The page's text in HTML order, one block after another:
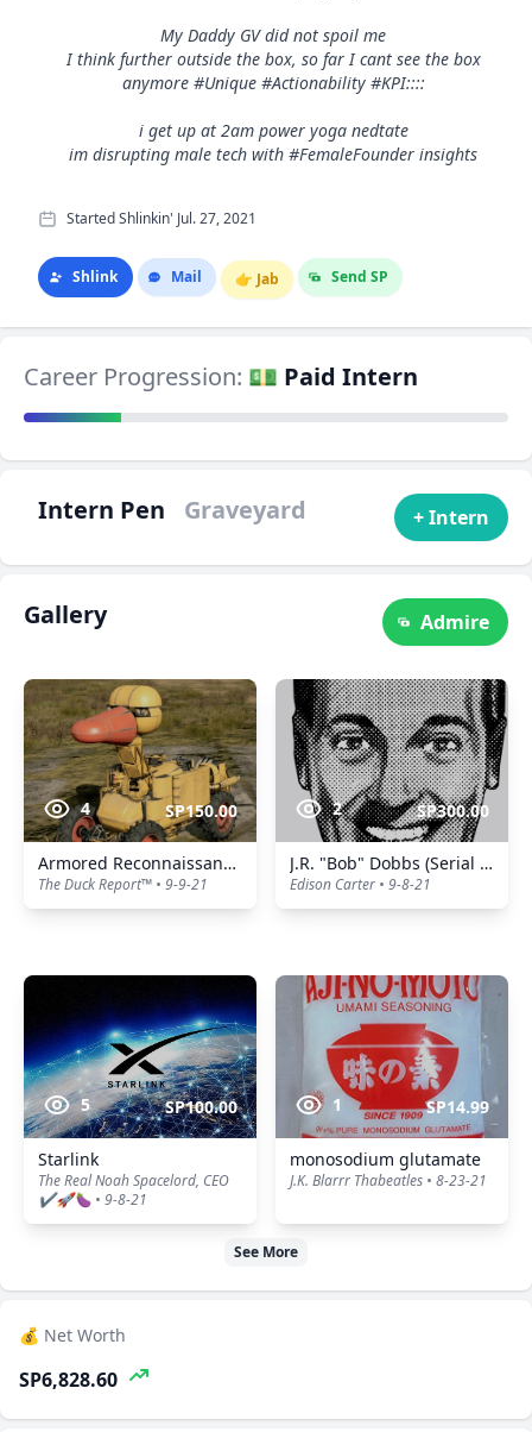
My Daddy GV did not spoil me
I think further outside the box, so far I cant see the box
anymore #Unique #Actionability #KPI::::
i get up at 2am power yoga nedtate
im disrupting male tech with #FemaleFounder insights
Started Shlinkin' Jul. 27, 2021
Shlink Mail 👉 Jab Send SP
Career Progression: 💵 Paid Intern
Intern Pen Graveyard + Intern
Gallery Admire
4 SP150.00
Armored Reconnaissance Duck™️
The Duck Report™️ • 9-9-21
2 SP300.00
J.R. "Bob" Dobbs (Serial No.: 0001)
Edison Carter • 9-8-21
5 SP100.00
Starlink
The Real Noah Spacelord, CEO
✔️🚀🍆 • 9-8-21
1 SP14.99
monosodium glutamate
J.K. Blarrr Thabeatles • 8-23-21
See More
💰 Net Worth
SP6,828.60